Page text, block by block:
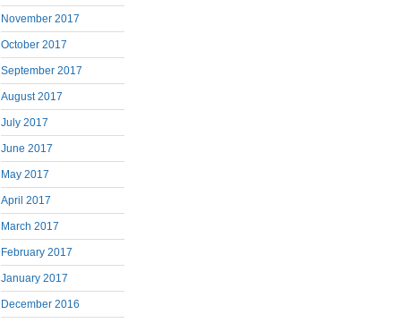
November 2017
October 2017
September 2017
August 2017
July 2017
June 2017
May 2017
April 2017
March 2017
February 2017
January 2017
December 2016